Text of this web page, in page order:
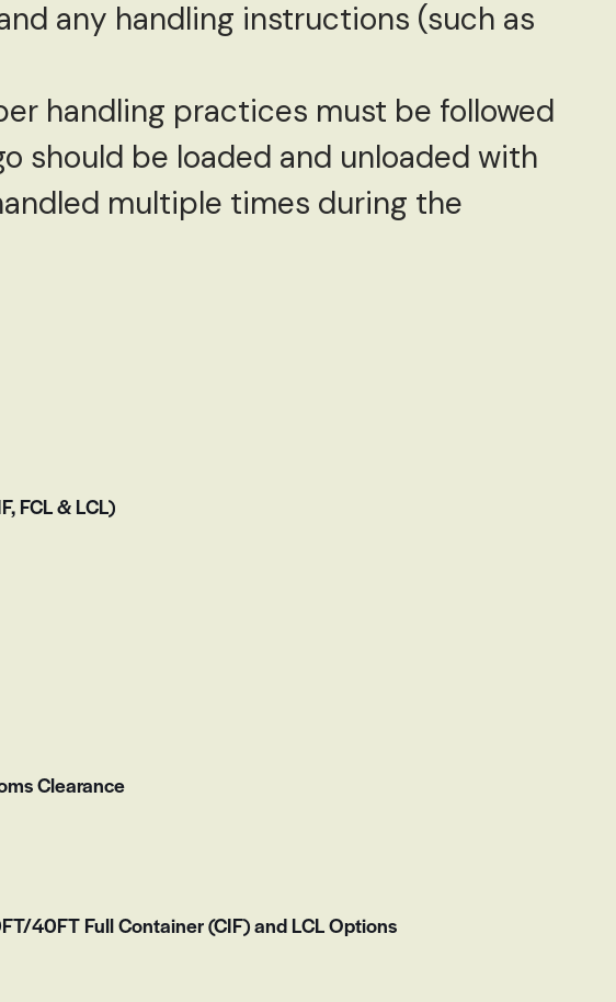
any handling instructions (such as
handling practices must be followed
should be loaded and unloaded with
multiple times during the
FCL & LCL)
Clearance
40FT Full Container (CIF) and LCL Options